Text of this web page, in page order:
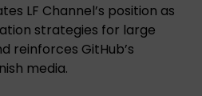
LF Channel’s position as
strategies for large
reinforces GitHub’s
media.